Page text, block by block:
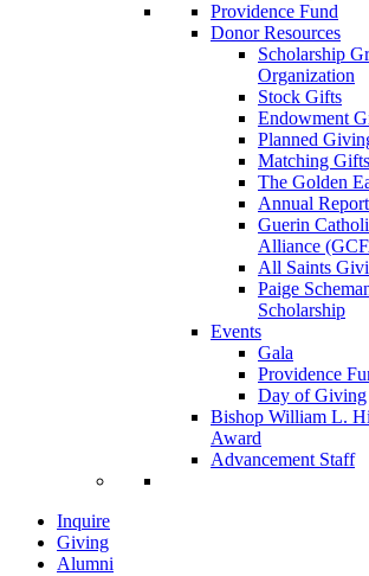
Providence Fund
Donor Resources
Scholarship
Organization
Stock Gifts
Endowment
Planned
Matching Gifts
The Golden
Annual
Guerin
Alliance
All Saints
Paige
Scholarship
Events
Gala
Providence
Day of Giving
Bishop William L.
Award
Advancement Staff
Inquire
Giving
Alumni